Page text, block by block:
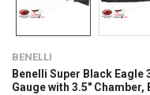
BENELLI
Benelli Super Black
Gauge with 3.5" Chamber,